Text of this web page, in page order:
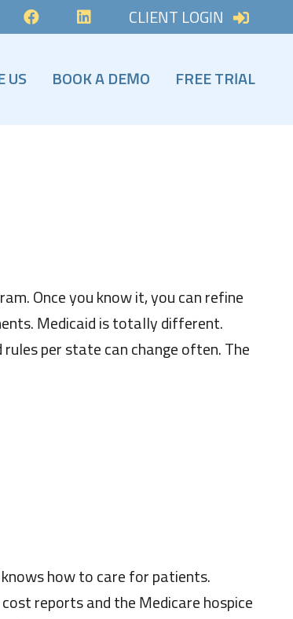
FACEBOOKLINKEDINCLIENT LOGIN
US BOOK A DEMO FREE TRIAL
Once you know it, you can refine
Medicaid is totally different.
per state can change often. The
knows how to care for patients.
reports and the Medicare hospice